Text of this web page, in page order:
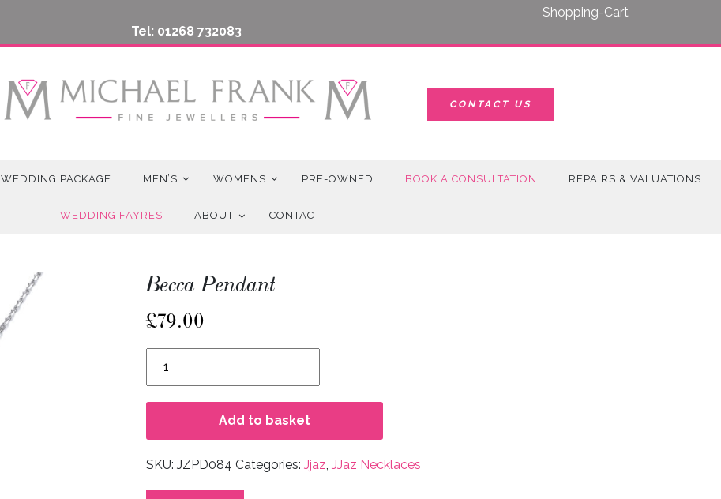
Shopping-Cart
Tel: 01268 732083
CONTACT US
WEDDING PACKAGE MEN’S WOMENS PRE-OWNED BOOK A CONSULTATION REPAIRS & VALUATIONS
WEDDING FAYRES ABOUT CONTACT
Becca Pendant
£79.00
Pendant
Add to basket
SKU: JZPD084 Categories: Jjaz, JJaz Necklaces